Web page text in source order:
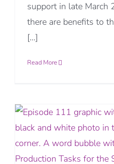
support in late March
there are benefits to
[...]
Read More